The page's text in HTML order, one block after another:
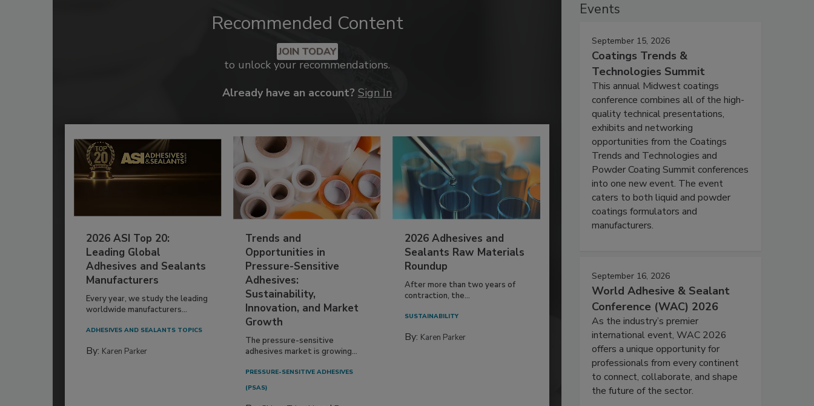
Recommended Content
JOIN TODAY
to unlock your recommendations.
Already have an account? Sign In
2026 ASI Top 20:
Leading Global
Adhesives and Sealants
Manufacturers
Every year, we study the leading
worldwide manufacturers...
ADHESIVES AND SEALANTS TOPICS
By: Karen Parker
Trends and
Opportunities in
Pressure-Sensitive
Adhesives:
Sustainability,
Innovation, and Market
Growth
The pressure-sensitive
adhesives market is growing...
PRESSURE-SENSITIVE ADHESIVES
(PSAS)
2026 Adhesives and
Sealants Raw Materials
Roundup
After more than two years of
contraction, the...
SUSTAINABILITY
By: Karen Parker
Events
September 15, 2026
Coatings Trends &
Technologies Summit
This annual Midwest coatings
conference combines all of the high-
quality technical presentations,
exhibits and networking
opportunities from the Coatings
Trends and Technologies and
Powder Coating Summit conferences
into one new event. The event
caters to both liquid and powder
coatings formulators and
manufacturers.
September 16, 2026
World Adhesive & Sealant
Conference (WAC) 2026
As the industry’s premier
international event, WAC 2026
offers a unique opportunity for
professionals from every continent
to connect, collaborate, and shape
the future of the sector.